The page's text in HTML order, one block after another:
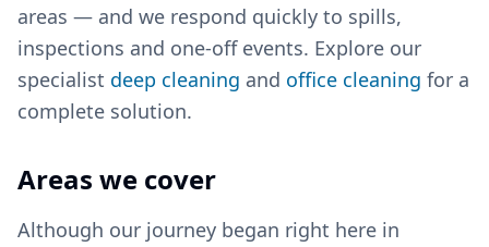
areas — and we respond quickly to spills,
inspections and one-off events. Explore our
specialist deep cleaning and office cleaning for a
complete solution.
Areas we cover
Although our journey began right here in